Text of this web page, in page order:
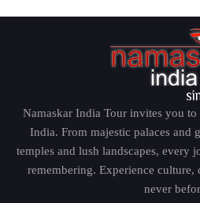
Namaskar India Tour invites you
India. From majestic palaces and
temples and lush landscapes, every
remembering. Experience
never